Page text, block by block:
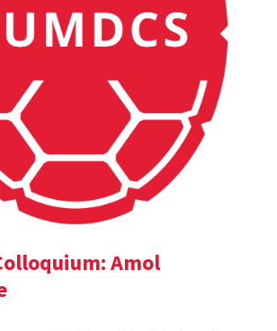
Amol